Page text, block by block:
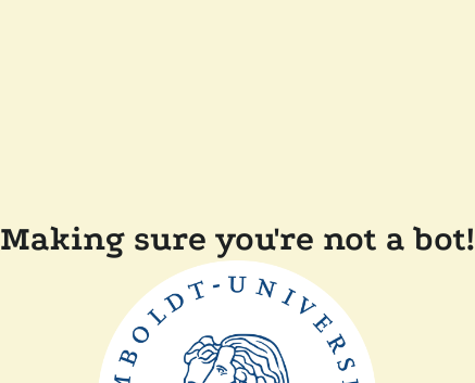
Making sure you're not a bot!